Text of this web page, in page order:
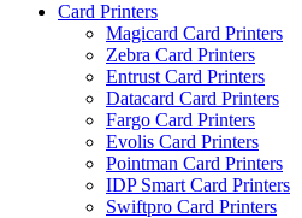
Card Printers
Magicard Card Printers
Zebra Card Printers
Entrust Card Printers
Datacard Card Printers
Fargo Card Printers
Evolis Card Printers
Pointman Card Printers
IDP Smart Card Printers
Swiftpro Card Printers